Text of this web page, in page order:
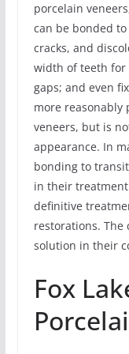
porcelain
can be bonded
cracks, and
width of teeth for
gaps; and even
more
veneers, but is
appearance. In
bonding to
in their
definitive
restorations. The
solution in their
Fox